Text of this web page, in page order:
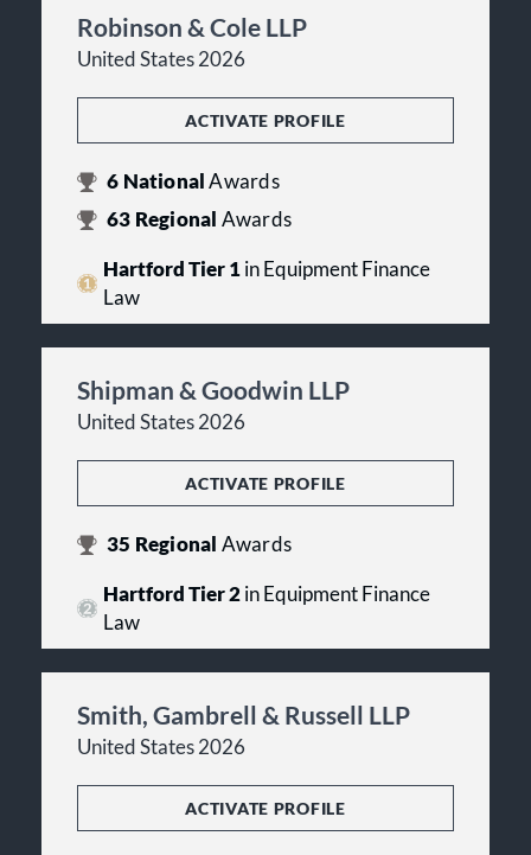
Robinson & Cole LLP
United States 2026
ACTIVATE PROFILE
6 NationalAwards
63 Regional Awards
Hartford Tier 1in Equipment Finance
Law
Shipman & Goodwin LLP
United States 2026
ACTIVATE PROFILE
35 Regional Awards
Hartford Tier 2in Equipment Finance
Law
Smith, Gambrell & Russell LLP
United States 2026
ACTIVATE PROFILE